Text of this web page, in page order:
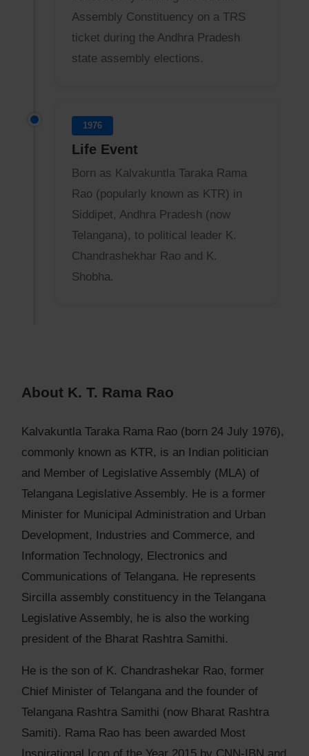
Assembly Constituency on a TRS
ticket during the Andhra Pradesh
state assembly elections.
1976
Life Event
Born as Kalvakuntla Taraka Rama
Rao (popularly known as KTR) in
Siddipet, Andhra Pradesh (now
Telangana), to political leader K.
Chandrashekhar Rao and K.
Shobha.
About K. T. Rama Rao
Kalvakuntla Taraka Rama Rao (born 24 July 1976),
commonly known as KTR, is an Indian politician
and Member of Legislative Assembly (MLA) of
Telangana Legislative Assembly. He is a former
Minister for Municipal Administration and Urban
Development, Industries and Commerce, and
Information Technology, Electronics and
Communications of Telangana. He represents
Sircilla assembly constituency in the Telangana
Legislative Assembly, he is also the working
president of the Bharat Rashtra Samithi.
He is the son of K. Chandrashekar Rao, former
Chief Minister of Telangana and the founder of
Telangana Rashtra Samithi (now Bharat Rashtra
Samiti). Rama Rao has been awarded Most